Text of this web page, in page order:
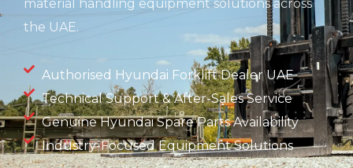
material handling equipment solutions across
the UAE.
Authorised Hyundai Forklift Dealer UAE
Technical Support & After-Sales Service
Genuine Hyundai Spare Parts Availability
Industry-Focused Equipment Solutions